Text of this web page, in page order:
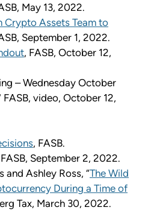
May 13, 2022.
Crypto Assets Team to
September 1, 2022.
, FASB, October 12,
– Wednesday October
video, October 12,
, FASB.
September 2, 2022.
and Ashley Ross, “The Wild
During a Time of
Tax, March 30, 2022.